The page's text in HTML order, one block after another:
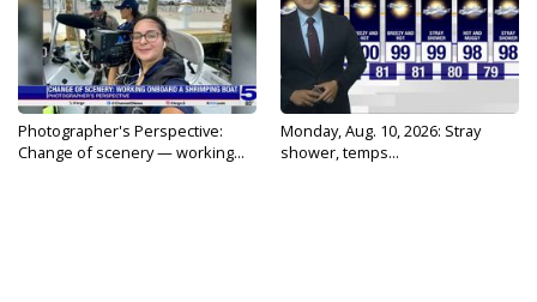
Photographer's Perspective:
Change of scenery — working...
Monday, Aug. 10, 2026: Stray
shower, temps...